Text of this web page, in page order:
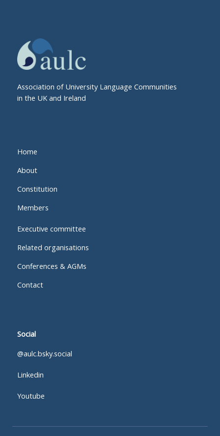
Association of University Language Communities
in the UK and Ireland
Home
About
Constitution
Members
Executive committee
Related organisations
Conferences & AGMs
Contact
Social
@aulc.bsky.social
Linkedin
Youtube